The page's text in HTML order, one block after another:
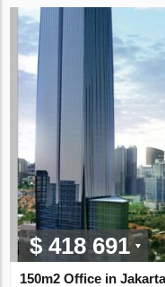
$ 418 691
150m2 Office in